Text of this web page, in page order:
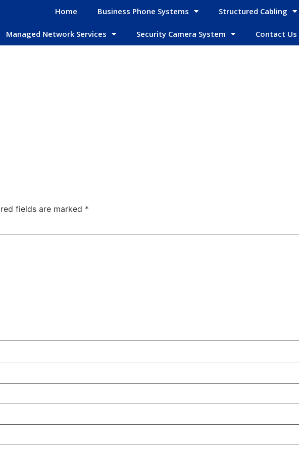
Home Business Phone Systems Structured Cabling
Managed Network Services Security Camera System Contact Us
fields are marked *